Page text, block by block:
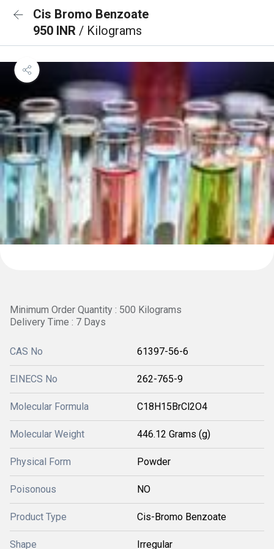
Cis Bromo Benzoate
950 INR / Kilograms
Minimum Order Quantity : 500 Kilograms
Delivery Time : 7 Days
CAS No 61397-56-6
EINECS No 262-765-9
Molecular Formula C18H15BrCl2O4
Molecular Weight 446.12 Grams (g)
Physical Form Powder
Poisonous NO
Product Type Cis-Bromo Benzoate
Shape Irregular